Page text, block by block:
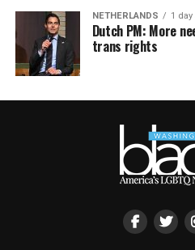
NETHERLANDS 1 day
Dutch PM: More
trans rights